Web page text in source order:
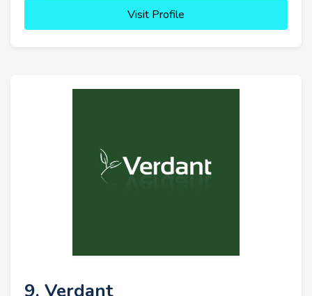
Visit Profile
9. Verdant